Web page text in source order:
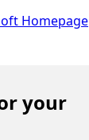
your